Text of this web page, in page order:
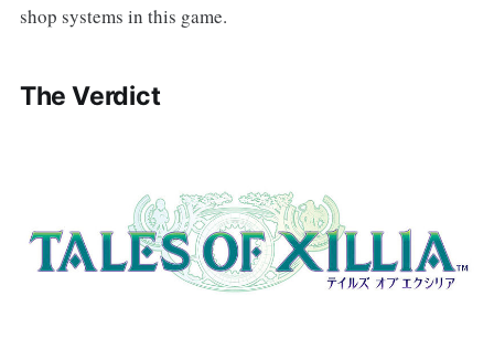
shop systems in this game.
The Verdict